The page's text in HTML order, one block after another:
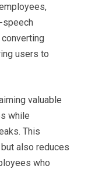
speech
users to
valuable
while
This
also reduces
who